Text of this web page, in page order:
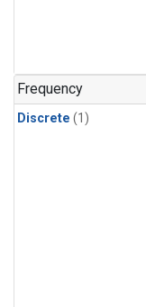
Frequency
Discrete (1)